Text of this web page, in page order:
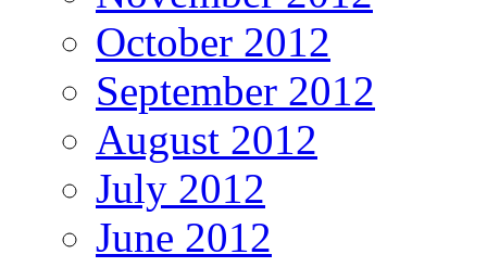
October 2012
September 2012
August 2012
July 2012
June 2012